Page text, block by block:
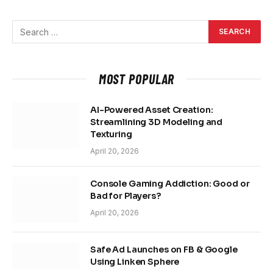
MOST POPULAR
AI-Powered Asset Creation:
Streamlining 3D Modeling and
Texturing
April 20, 2026
Console Gaming Addiction: Good or
Bad for Players?
April 20, 2026
Safe Ad Launches on FB & Google
Using Linken Sphere